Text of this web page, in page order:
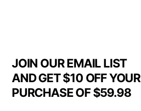
JOIN OUR EMAIL LIST
AND GET $10 OFF YOUR
PURCHASE OF $59.98